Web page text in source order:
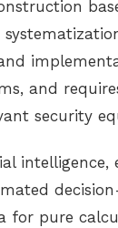
and
security
intelligence,
for pure